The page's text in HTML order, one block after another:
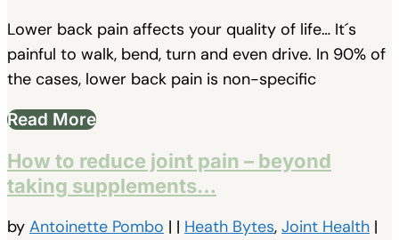
Lower back pain affects your quality of life… It´s
painful to walk, bend, turn and even drive. In 90% of
the cases, lower back pain is non-specific
Read More
How to reduce joint pain – beyond
taking supplements…
by Antoinette Pombo | | Heath Bytes, Joint Health |